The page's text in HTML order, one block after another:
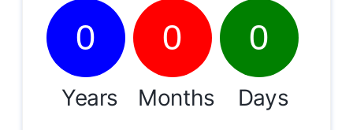
0
Years
0
Months
0
Days